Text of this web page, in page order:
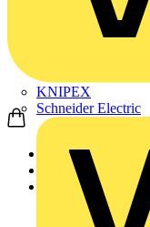
KNIPEX
Schneider Electric
Home
Products